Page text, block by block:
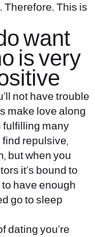
Therefore. This is
want
is very
not have trouble
make love along
fulfilling many
find repulsive,
but when you
it’s bound to
have enough
go to sleep
dating you’re